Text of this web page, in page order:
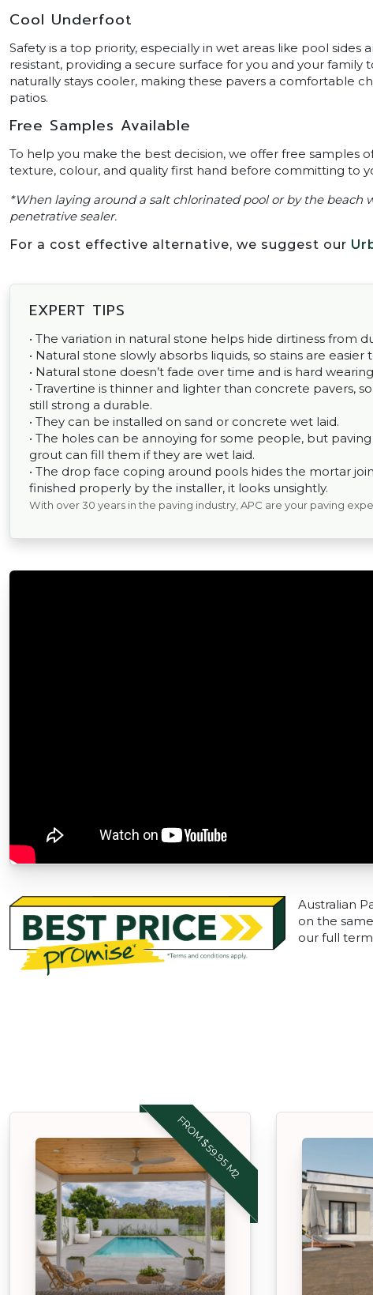
Cool Underfoot
Safety is a top priority, especially in wet areas like pool
resistant, providing a secure surface for you and your family
naturally stays cooler, making these pavers a comfortable
patios.
Free Samples Available
To help you make the best decision, we offer free samples
texture, colour, and quality first hand before committing to
*When laying around a salt chlorinated pool or by the beach
penetrative sealer.
For a cost effective alternative, we suggest our
EXPERT TIPS
• The variation in natural stone helps hide dirtiness from
• Natural stone slowly absorbs liquids, so stains are easier
• Natural stone doesn’t fade over time and is hard
• Travertine is thinner and lighter than concrete pavers,
still strong a durable.
• They can be installed on sand or concrete wet laid.
• The holes can be annoying for some people, but
grout can fill them if they are wet laid.
• The drop face coping around pools hides the mortar
finished properly by the installer, it looks unsightly.
With over 30 years in the paving industry, APC are your paving
Australian
on the
our full
FROM $59.95 M2